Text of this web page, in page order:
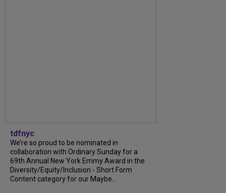
tdfnyc
We’re so proud to be nominated in
collaboration with Ordinary Sunday for a
69th Annual New York Emmy Award in the
Diversity/Equity/Inclusion - Short Form
Content category for our Maybe...